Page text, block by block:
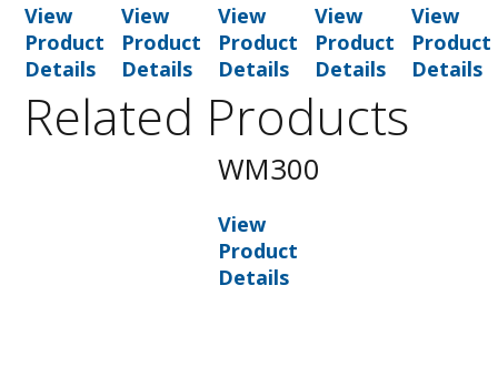
View
Product
Details
View
Product
Details
View
Product
Details
View
Product
Details
View
Product
Details
Related Products
WM300
View
Product
Details